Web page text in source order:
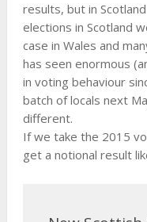
results, but in
elections in Scotland
case in Wales and
has seen enormous
in voting behaviour
batch of locals next
different.
If we take the 2015
get a notional result